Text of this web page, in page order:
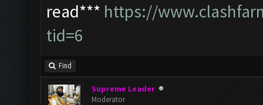
read*** https://
tid=6
Find
Supreme Leader
Moderator